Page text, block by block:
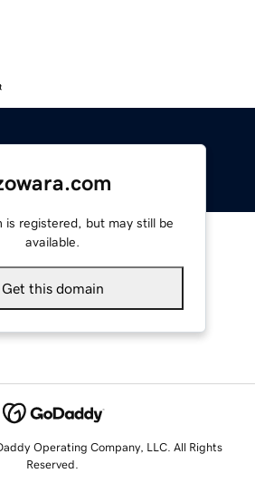
is registered, but may still be
available.
Get this domain
Operating Company, LLC. All Rights
Reserved.